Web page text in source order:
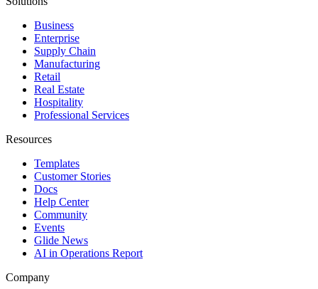
Business
Enterprise
Supply Chain
Manufacturing
Retail
Real Estate
Hospitality
Professional Services
Resources
Templates
Customer Stories
Docs
Help Center
Community
Events
Glide News
AI in Operations Report
Company